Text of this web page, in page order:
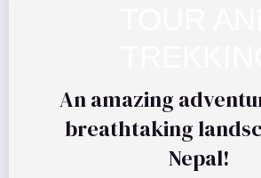
An amazing
breathtaking
Nepal!